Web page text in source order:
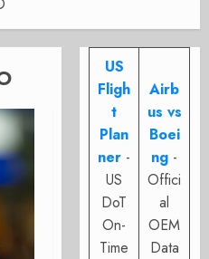
US
Fligh
t
Plan
ner -
US
DoT
On-
Time
Airb
us vs
Boei
ng -
Offici
al
OEM
Data